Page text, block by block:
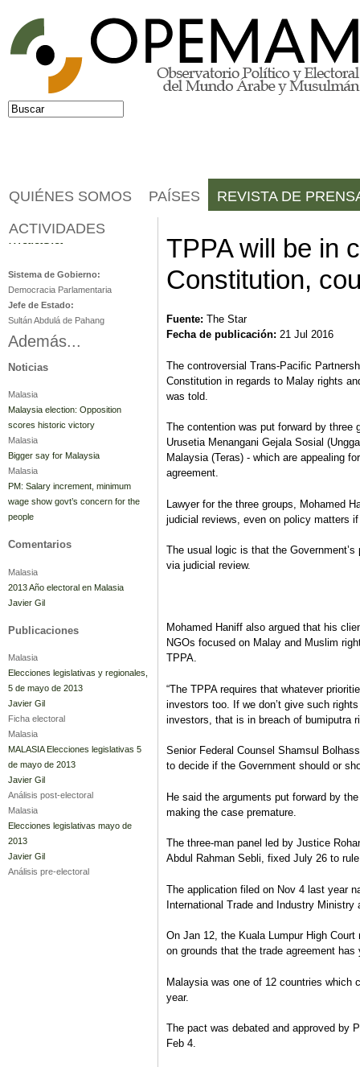
Jump to navigation
Formulario de búsqueda
Buscar
TPPA will be in
Constitution,
Fuente: The Star
Fecha de publicación: 21 Jul 2016
The controversial Trans-Pacific
Constitution in regards to Malay rights
was told.
The contention was put forward by three
Urusetia Menangani Gejala Sosial
Malaysia (Teras) - which are appealing
agreement.
Lawyer for the three groups, Mohamed
judicial reviews, even on policy matters
The usual logic is that the
via judicial review.
Mohamed Haniff also argued that his
NGOs focused on Malay and Muslim
TPPA.
“The TPPA requires that whatever
investors too. If we don’t give such
investors, that is in breach of bumiputra
Senior Federal Counsel Shamsul
to decide if the Government should or
He said the arguments put forward by
making the case premature.
The three-man panel led by Justice
Abdul Rahman Sebli, fixed July 26 to
The application filed on Nov 4 last year
International Trade and Industry
On Jan 12, the Kuala Lumpur High
on grounds that the trade agreement
Malaysia was one of 12 countries which
year.
The pact was debated and approved by
Feb 4.
QUIÉNES SOMOS PAÍSES REVISTA DE
ACTIVIDADES
Malasia
Sistema de Gobierno:
Democracia Parlamentaria
Jefe de Estado:
Sultán Abdulá de Pahang
Además...
Noticias
Malasia
Malaysia election: Opposition
scores historic victory
Malasia
Bigger say for Malaysia
Malasia
PM: Salary increment, minimum
wage show govt’s concern for the
people
Comentarios
Malasia
2013 Año electoral en Malasia
Javier Gil
Publicaciones
Malasia
Elecciones legislativas y regionales,
5 de mayo de 2013
Javier Gil
Ficha electoral
Malasia
MALASIA Elecciones legislativas 5
de mayo de 2013
Javier Gil
Análisis post-electoral
Malasia
Elecciones legislativas mayo de
2013
Javier Gil
Análisis pre-electoral